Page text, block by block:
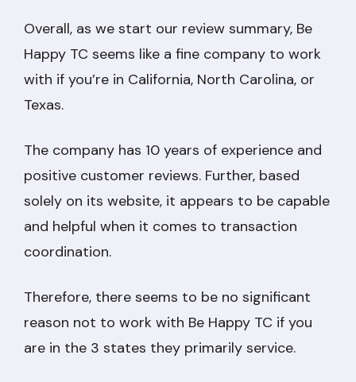
Overall, as we start our review summary, Be
Happy TC seems like a fine company to work
with if you’re in California, North Carolina, or
Texas.
The company has 10 years of experience and
positive customer reviews. Further, based
solely on its website, it appears to be capable
and helpful when it comes to transaction
coordination.
Therefore, there seems to be no significant
reason not to work with Be Happy TC if you
are in the 3 states they primarily service.